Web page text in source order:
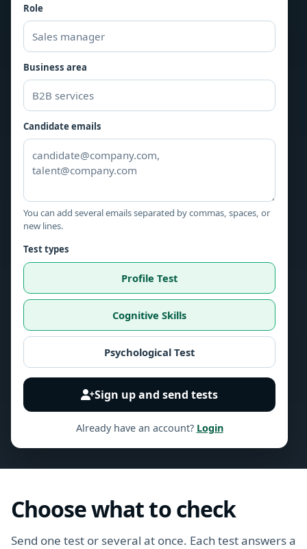
Role
Business area
Candidate emails
You can add several emails separated by commas, spaces, or
new lines.
Test types
Profile Test
Cognitive Skills
Psychological Test
Sign up and send tests
Already have an account? Login
Choose what to check
Send one test or several at once. Each test answers a